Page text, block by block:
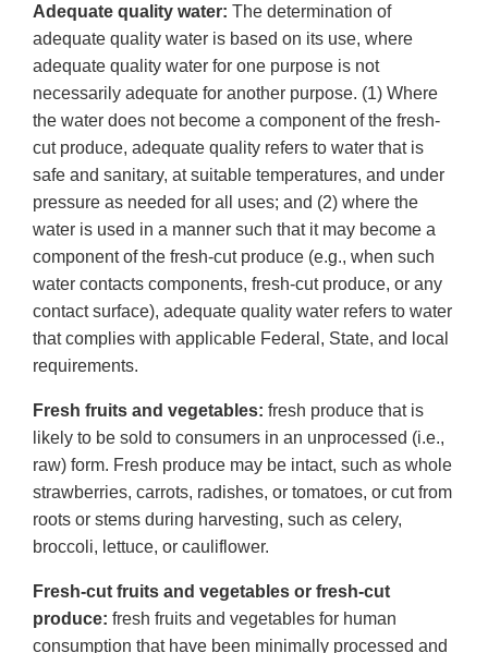
Adequate quality water: The determination of
adequate quality water is based on its use, where
adequate quality water for one purpose is not
necessarily adequate for another purpose. (1) Where
the water does not become a component of the fresh-
cut produce, adequate quality refers to water that is
safe and sanitary, at suitable temperatures, and under
pressure as needed for all uses; and (2) where the
water is used in a manner such that it may become a
component of the fresh-cut produce (e.g., when such
water contacts components, fresh-cut produce, or any
contact surface), adequate quality water refers to water
that complies with applicable Federal, State, and local
requirements.
Fresh fruits and vegetables: fresh produce that is
likely to be sold to consumers in an unprocessed (i.e.,
raw) form. Fresh produce may be intact, such as whole
strawberries, carrots, radishes, or tomatoes, or cut from
roots or stems during harvesting, such as celery,
broccoli, lettuce, or cauliflower.
Fresh-cut fruits and vegetables or fresh-cut
produce: fresh fruits and vegetables for human
consumption that have been minimally processed and